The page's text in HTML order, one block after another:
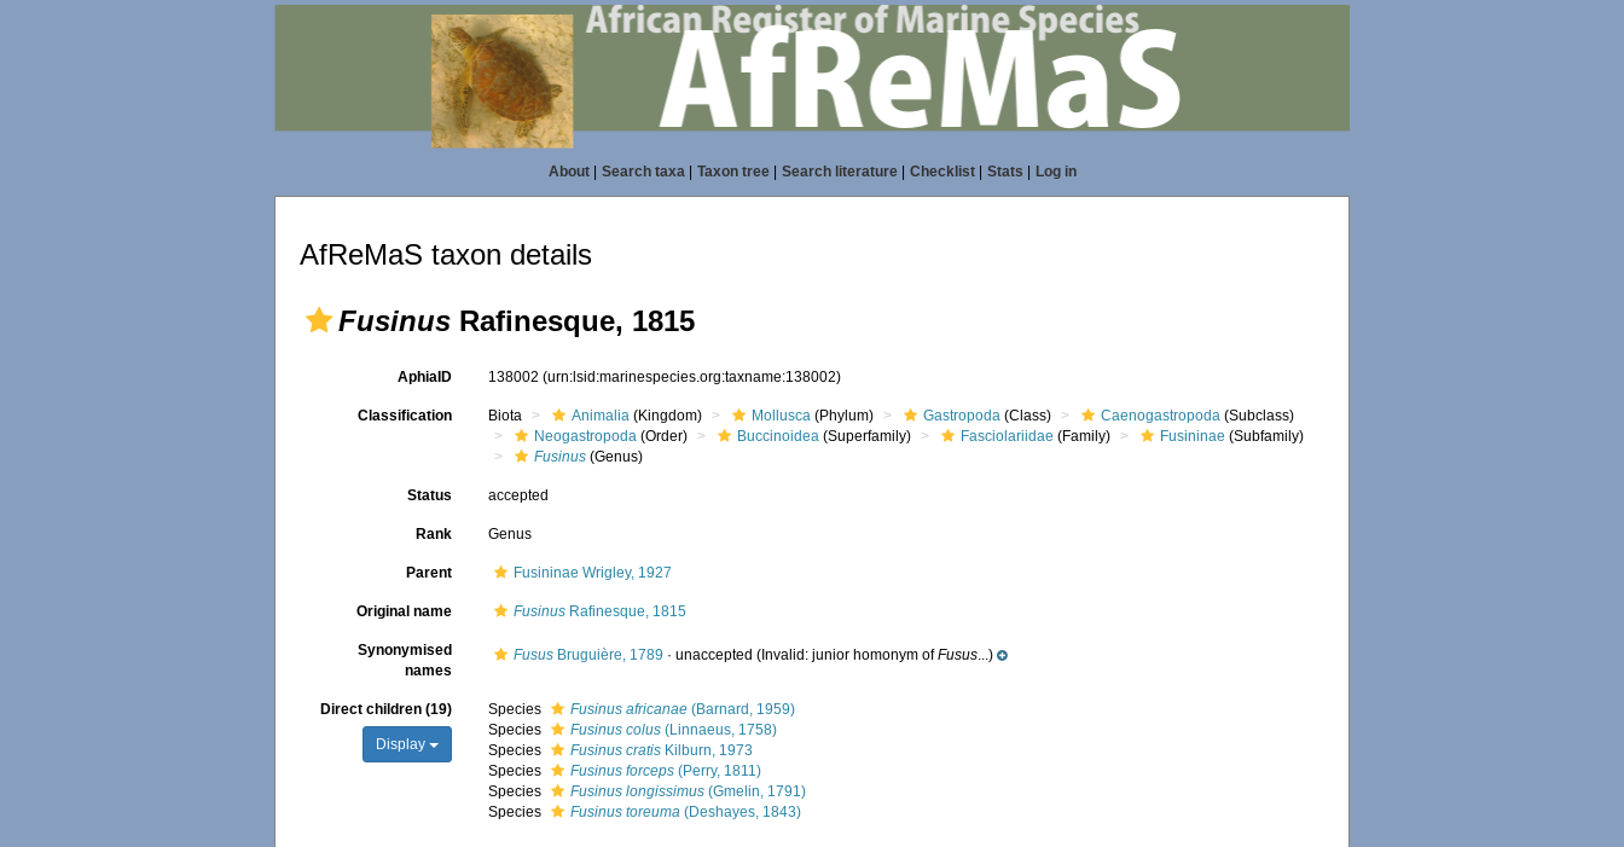
About| Search taxa| Taxon tree| Search literature| Checklist| Stats Log in
AfReMaS taxon details
Fusinus Rafinesque, 1815
AphiaID 138002(urn:lsid:marinespecies.org:taxname:138002)
Classification Biota Animalia (Kingdom) Mollusca (Phylum) Gastropoda (Class) Caenogastropoda (Subclass)
Neogastropoda (Order) Buccinoidea (Superfamily) Fasciolariidae (Family) Fusininae (Subfamily)
Fusinus (Genus)
Status accepted
Rank Genus
Parent Fusininae Wrigley, 1927
Original name Fusinus Rafinesque, 1815
Synonymised
names
Fusus Bruguière, 1789 ·unaccepted (Invalid: junior homonym ofFusus...)
Direct children (19)
Display
Species Fusinus africanae (Barnard, 1959)
Species
Fusinus colus (Linnaeus, 1758)
Species
Fusinus cratis Kilburn, 1973
Species
Fusinus forceps (Perry, 1811)
Species
Fusinus longissimus (Gmelin, 1791)
Species
Fusinus toreuma (Deshayes, 1843)